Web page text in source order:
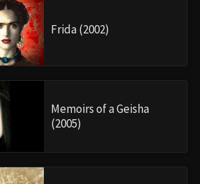
Frida (2002)
Memoirs of a Geisha
(2005)